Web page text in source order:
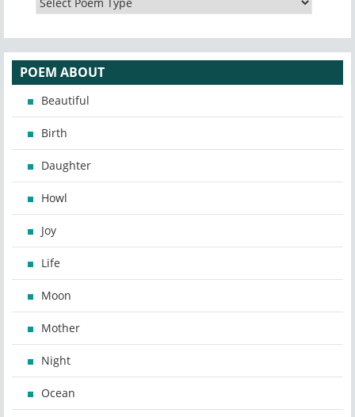
POEM ABOUT
Beautiful
Birth
Daughter
Howl
Joy
Life
Moon
Mother
Night
Ocean